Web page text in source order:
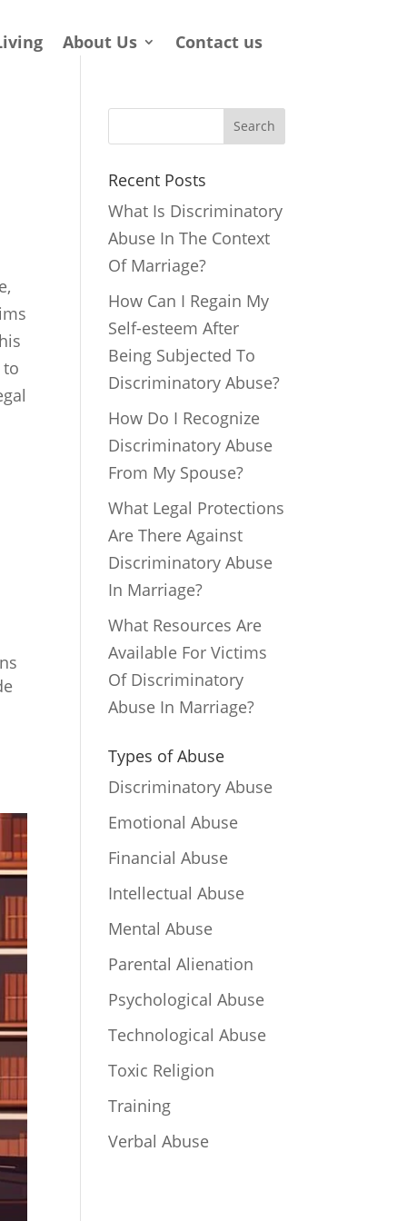
About Us Contact us
Search
Recent Posts
What Is Discriminatory
Abuse In The Context
Of Marriage?
How Can I Regain My
Self-esteem After
Being Subjected To
Discriminatory Abuse?
How Do I Recognize
Discriminatory Abuse
From My Spouse?
What Legal Protections
Are There Against
Discriminatory Abuse
In Marriage?
What Resources Are
Available For Victims
Of Discriminatory
Abuse In Marriage?
Types of Abuse
Discriminatory Abuse
Emotional Abuse
Financial Abuse
Intellectual Abuse
Mental Abuse
Parental Alienation
Psychological Abuse
Technological Abuse
Toxic Religion
Training
Verbal Abuse